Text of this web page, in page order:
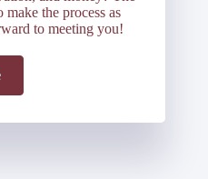
the process as
to meeting you!